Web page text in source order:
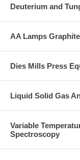
Deuterium and
AA Lamps
Dies Mills Press
Liquid Solid Gas
Variable
Spectroscopy